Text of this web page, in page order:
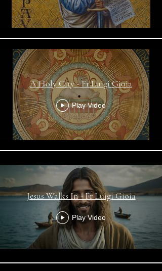
A Holy City - Fr Luigi Gioia
Play Video
Jesus Walks In - Fr Luigi Gioia
Play Video